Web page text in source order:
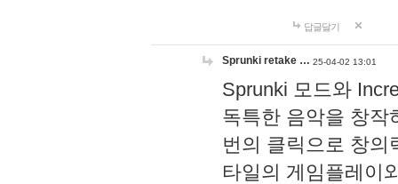
답글달기
Sprunki retake … 25-04-02 13:01
Sprunki 모드와
독특한 음악을 창작
번의 클릭으로 창의
타일의 게임플레이